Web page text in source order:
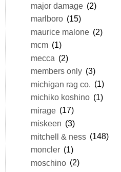
major damage (2)
marlboro (15)
maurice malone (2)
mcm (1)
mecca (2)
members only (3)
michigan rag co. (1)
michiko koshino (1)
mirage (17)
miskeen (3)
mitchell & ness (148)
moncler (1)
moschino (2)